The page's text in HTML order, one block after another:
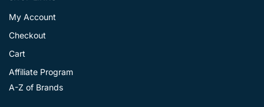
My Account
Checkout
Cart
Affiliate Program
A-Z of Brands